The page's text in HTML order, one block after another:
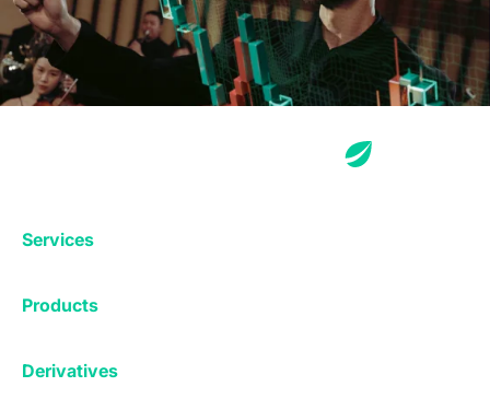
Services
Staking
Products
Derivatives